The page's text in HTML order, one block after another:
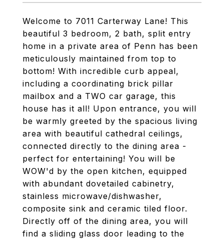
Welcome to 7011 Carterway Lane! This
beautiful 3 bedroom, 2 bath, split entry
home in a private area of Penn has been
meticulously maintained from top to
bottom! With incredible curb appeal,
including a coordinating brick pillar
mailbox and a TWO car garage, this
house has it all! Upon entrance, you will
be warmly greeted by the spacious living
area with beautiful cathedral ceilings,
connected directly to the dining area -
perfect for entertaining! You will be
WOW'd by the open kitchen, equipped
with abundant dovetailed cabinetry,
stainless microwave/dishwasher,
composite sink and ceramic tiled floor.
Directly off of the dining area, you will
find a sliding glass door leading to the